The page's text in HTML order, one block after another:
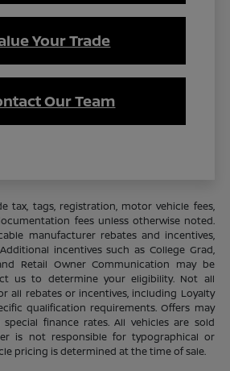
Your Trade
Our Team
tax, tags, registration, motor vehicle fees,
fees unless otherwise noted.
manufacturer rebates and incentives,
incentives such as College Grad,
Retail Owner Communication may be
us to determine your eligibility. Not all
all rebates or incentives, including Loyalty
qualification requirements. Offers may
finance rates. All vehicles are sold
is not responsible for typographical or
pricing is determined at the time of sale.